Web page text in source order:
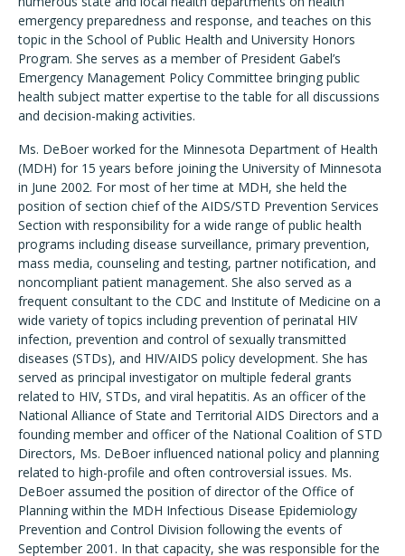
emergency preparedness and response, and teaches on this
topic in the School of Public Health and University Honors
Program. She serves as a member of President Gabel’s
Emergency Management Policy Committee bringing public
health subject matter expertise to the table for all discussions
and decision-making activities.
Ms. DeBoer worked for the Minnesota Department of Health
(MDH) for 15 years before joining the University of Minnesota
in June 2002. For most of her time at MDH, she held the
position of section chief of the AIDS/STD Prevention Services
Section with responsibility for a wide range of public health
programs including disease surveillance, primary prevention,
mass media, counseling and testing, partner notification, and
noncompliant patient management. She also served as a
frequent consultant to the CDC and Institute of Medicine on a
wide variety of topics including prevention of perinatal HIV
infection, prevention and control of sexually transmitted
diseases (STDs), and HIV/AIDS policy development. She has
served as principal investigator on multiple federal grants
related to HIV, STDs, and viral hepatitis. As an officer of the
National Alliance of State and Territorial AIDS Directors and a
founding member and officer of the National Coalition of STD
Directors, Ms. DeBoer influenced national policy and planning
related to high-profile and often controversial issues. Ms.
DeBoer assumed the position of director of the Office of
Planning within the MDH Infectious Disease Epidemiology
Prevention and Control Division following the events of
September 2001. In that capacity, she was responsible for the